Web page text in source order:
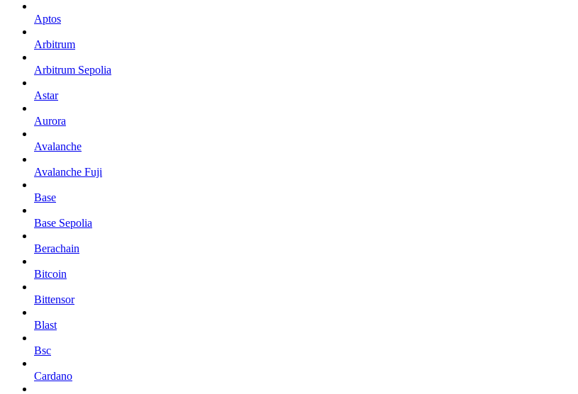
Aptos
Arbitrum
Arbitrum Sepolia
Astar
Aurora
Avalanche
Avalanche Fuji
Base
Base Sepolia
Berachain
Bitcoin
Bittensor
Blast
Bsc
Cardano